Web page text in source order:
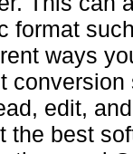
format
ways
edit,
the best